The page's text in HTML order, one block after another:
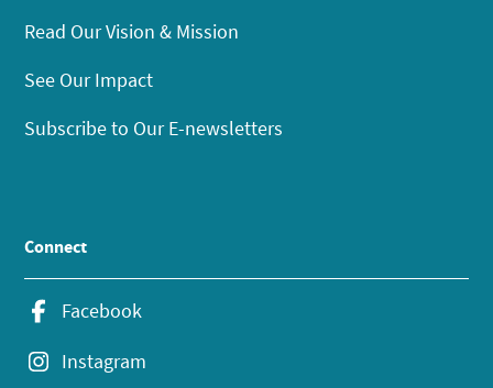
Read Our Vision & Mission
See Our Impact
Subscribe to Our E-newsletters
Connect
Facebook
Instagram